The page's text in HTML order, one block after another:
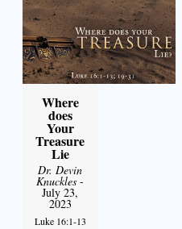
Where
does
Your
Treasure
Lie
Dr. Devin
Knuckles -
July 23,
2023
Luke 16:1-13